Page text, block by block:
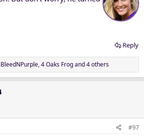
Reply
BleedNPurple,4 Oaks Frogand 4 others
#97